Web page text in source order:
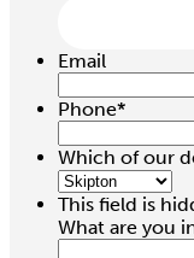
Email
Phone*
Which of our
This field is
What are you